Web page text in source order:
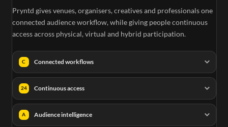
Pryntd gives venues, organisers, creatives and professionals one
connected audience workflow, while giving people continuous
access across physical, virtual and hybrid participation.
C Connected workflows
24 Continuous access
A Audience intelligence